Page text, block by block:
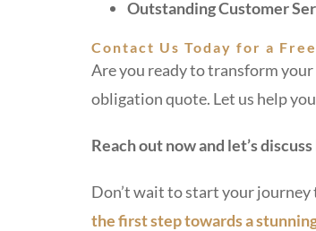
Outstanding Customer
Contact Us Today for a
Are you ready to transform
obligation quote. Let us help
Reach out now and let’s
Don’t wait to start your
the first step towards a